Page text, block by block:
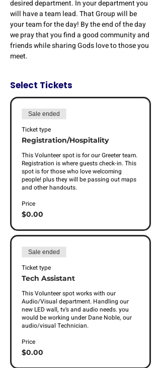
desired department. In your department you
will have a team lead. That Group will be
your team for the day! By the end of the day
we pray that you find a good community and
friends while sharing Gods love to those you
meet.
Select Tickets
Sale ended
Ticket type
Registration/Hospitality
This Volunteer spot is for our Greeter team.
Registration is where guests check-in. This
spot is for those who love welcoming
people! plus they will be passing out maps
and other handouts.
Price
$0.00
Sale ended
Ticket type
Tech Assistant
This Volunteer spot works with our
Audio/Visual department. Handling our
new LED wall, tv's and audio needs. you
would be working under Dane Noble, our
audio/visual Technician.
Price
$0.00